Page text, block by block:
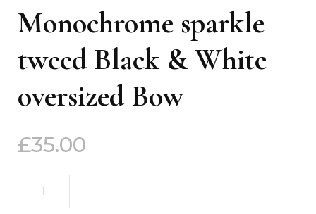
Monochrome sparkle
tweed Black & White
oversized Bow
£35.00
Monochrome